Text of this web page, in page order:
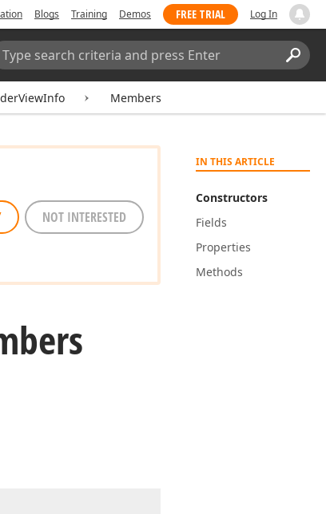
Blogs Training Demos FREE TRIAL Log In
Members
IN THIS ARTICLE
Constructors
Fields
Properties
Methods
NOT INTERESTED